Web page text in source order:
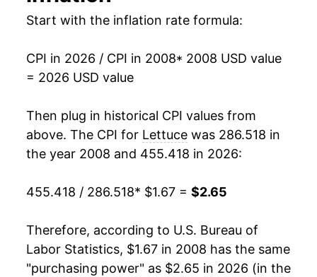
1992 $0.58
1990 $0.58
1988 $0.63 $1.71
1987
1986 $0.53 $1.90
1985 $0.54 $2.06
1984 $0.51 $2.16
2022 $2.31
2024 $2.35 0.26%
2026 $2.65 12.37%*
** Extended periods of 0% inflation usually
manifest as a sharp increase in inflation later on.
Start with the inflation rate formula:
CPI in 2026 / CPI in 2008* 2008 USD value
= 2026 USD value
Then plug in historical CPI values from
above. The CPI for Lettuce was 286.518 in
the year 2008 and 455.418 in 2026:
455.418 / 286.518* $1.67 = $2.65
Therefore, according to U.S. Bureau of
Labor Statistics, $1.67 in 2008 has the same
"purchasing power" as $2.65 in 2026 (in the